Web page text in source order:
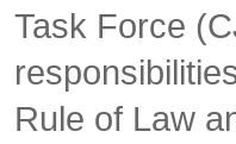
Task Force
Rule of Law